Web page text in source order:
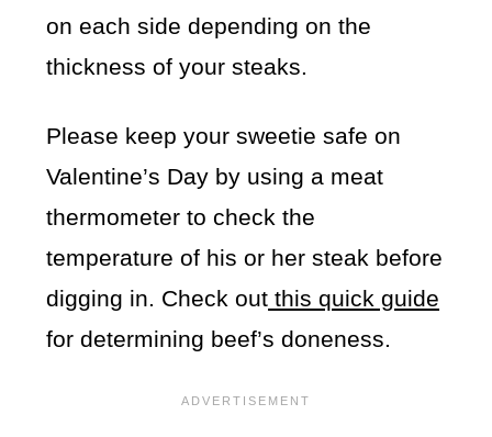
on each side depending on the
thickness of your steaks.
Please keep your sweetie safe on
Valentine’s Day by using a meat
thermometer to check the
temperature of his or her steak before
digging in. Check out this quick guide
for determining beef’s doneness.